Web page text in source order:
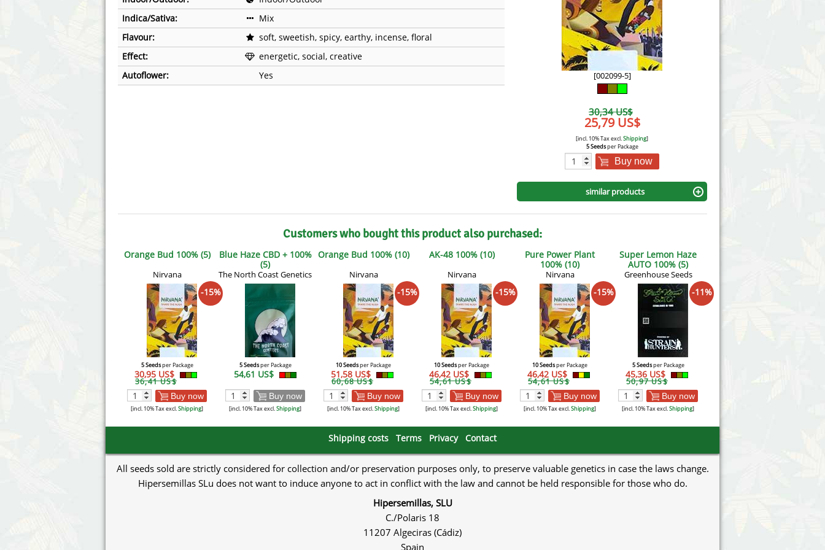
Annabelle´s Garden
Barney's Farm
Blimburn Seeds
Fast Buds
Female Seeds
G13 Labs
Mallorca Seeds
Mandala
Medical Seeds Co.
Seed Stockers
Silent Seeds
Söllner - Vadda's Marijuanabam
Victory Seeds
Vision Seeds
White Label Seeds
World of Seeds
CBD Industrial Hemp
Indica/Sativa:
Mix
Flavour:
soft, sweetish, spicy, earthy, incense, floral
Effect:
energetic, social, creative
Autoflower:
Yes [002099-5]
30,34 US$
25,79 US$
[incl. 10% Tax excl.Shipping]
5 Seedsper Package
Buy now
similar products
Customers who bought this product also purchased:
Orange Bud 100% (5)
Nirvana
-15%
5 Seedsper Package
30,95 US$
36,41 US$
Buy now
[incl. 10% Tax excl.Shipping]
Blue Haze CBD + 100%
(5)
The North Coast Genetics
5 Seedsper Package
54,61 US$
Buy now
[incl. 10% Tax excl.Shipping]
Orange Bud 100% (10)
Nirvana
-15%
10 Seedsper Package
51,58 US$
60,68 US$
Buy now
[incl. 10% Tax excl.Shipping]
AK-48 100% (10)
Nirvana
-15%
10 Seedsper Package
46,42 US$
54,61 US$
Buy now
[incl. 10% Tax excl.Shipping]
Pure Power Plant
100% (10)
Nirvana
-15%
10 Seedsper Package
46,42 US$
54,61 US$
Buy now
[incl. 10% Tax excl.Shipping]
Super Lemon Haze
AUTO 100% (5)
Greenhouse Seeds
-11%
5 Seedsper Package
45,36 US$
50,97 US$
Buy now
[incl. 10% Tax excl.Shipping]
Shipping costs Terms Privacy Contact
All seeds sold are strictly considered for collection and/or preservation purposes only, to preserve valuable genetics in case the laws change.
Hipersemillas SLu does not want to induce anyone to act in conflict with the law and cannot be held responsible for those who do.
Hipersemillas, SLU
C./Polaris 18
11207 Algeciras (Cádiz)
Spain